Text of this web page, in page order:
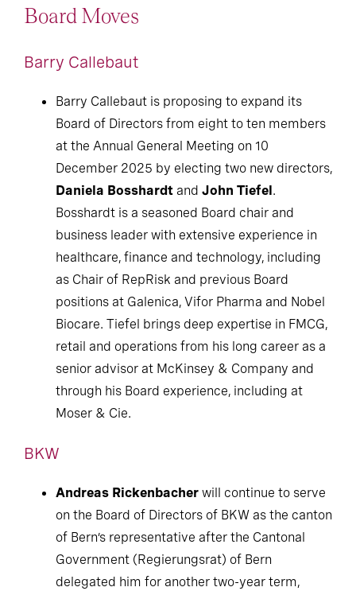
Board Moves
Barry Callebaut
Barry Callebaut is proposing to expand its
Board of Directors from eight to ten members
at the Annual General Meeting on 10
December 2025 by electing two new directors,
Daniela Bosshardt and John Tiefel .
Bosshardt is a seasoned Board chair and
business leader with extensive experience in
healthcare, finance and technology, including
as Chair of RepRisk and previous Board
positions at Galenica, Vifor Pharma and Nobel
Biocare. Tiefel brings deep expertise in FMCG,
retail and operations from his long career as a
senior advisor at McKinsey & Company and
through his Board experience, including at
Moser & Cie.
BKW
Andreas Rickenbacher will continue to serve
on the Board of Directors of BKW as the canton
of Bern’s representative after the Cantonal
Government (Regierungsrat) of Bern
delegated him for another two-year term,